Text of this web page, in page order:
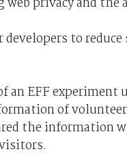
developers to
an EFF
of
the information